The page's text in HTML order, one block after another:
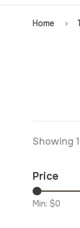
Home
Showing
Price
Min: $0